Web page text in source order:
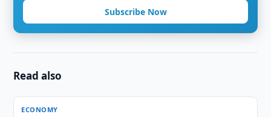
Subscribe Now
Read also
ECONOMY